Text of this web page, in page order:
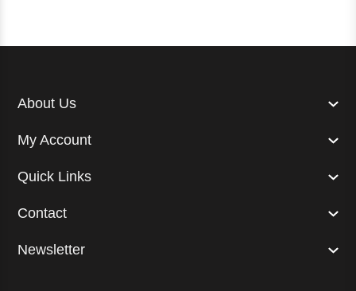
About Us
My Account
Quick Links
Contact
Newsletter